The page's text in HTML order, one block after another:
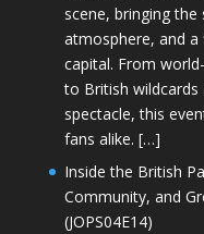
scene, bringing the
atmosphere, and
capital. From
to British
spectacle, this
fans alike. […]
Inside the British
Community, and
(JOPS04E14)